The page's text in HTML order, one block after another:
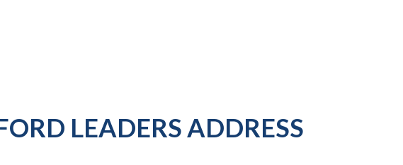
LEADERS ADDRESS